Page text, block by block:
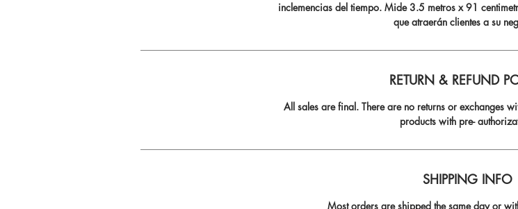
inclemencias del tiempo. Mide 3.5 metros x 91
que atraerán clientes a su
RETURN & REFUND
All sales are final. There are no returns or exchanges
products with pre-
SHIPPING INFO
Most orders are shipped the same day or